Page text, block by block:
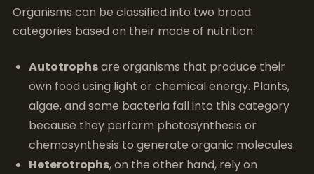
Organisms can be classified into two broad
categories based on their mode of nutrition:
Autotrophsare organisms that produce their
own food using light or chemical energy. Plants,
algae, and some bacteria fall into this category
because they perform photosynthesis or
chemosynthesis to generate organic molecules.
Heterotrophs, on the other hand, rely on